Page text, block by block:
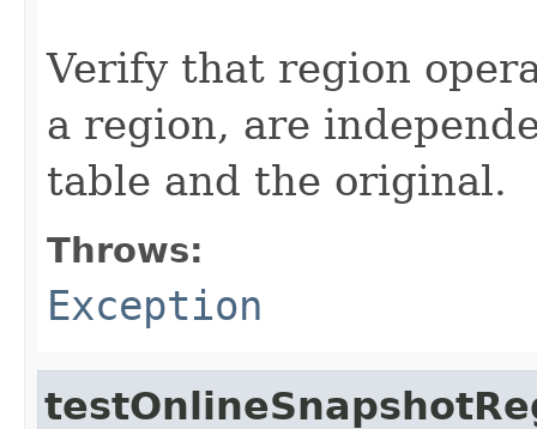
Verify that region
a region, are
table and the original.
Throws:
Exception